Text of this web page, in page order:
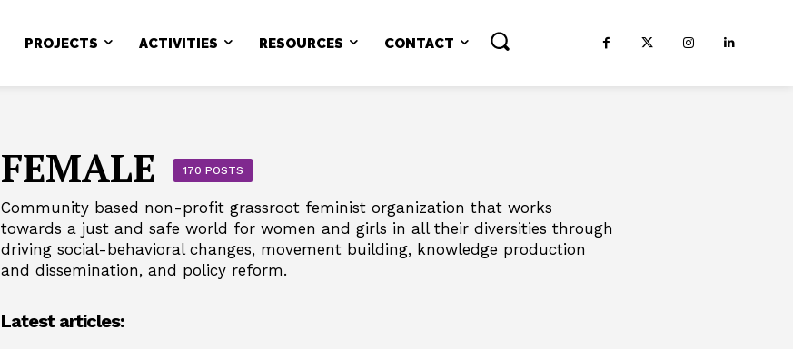
PROJECTS ACTIVITIES RESOURCES CONTACT
FEMALE 170 POSTS
Community based non-profit grassroot feminist organization that works
towards a just and safe world for women and girls in all their diversities through
driving social-behavioral changes, movement building, knowledge production
and dissemination, and policy reform.
Latest articles: